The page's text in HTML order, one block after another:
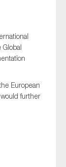
Global
European
further